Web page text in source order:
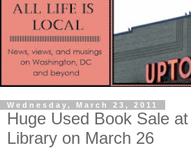
Wednesday, March 23, 2011
Huge Used Book Sale
Library on March 26